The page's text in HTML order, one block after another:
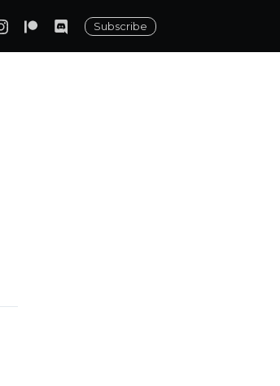
Subscribe